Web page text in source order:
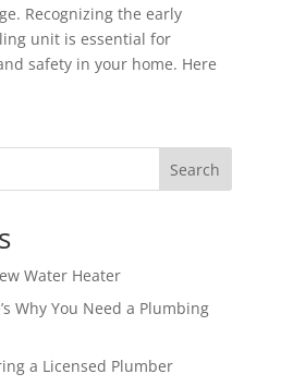
Recognizing the early
unit is essential for
safety in your home. Here
Search
Water Heater
Why You Need a Plumbing
a Licensed Plumber